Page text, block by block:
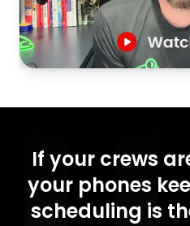
If your crews
your phones
scheduling is